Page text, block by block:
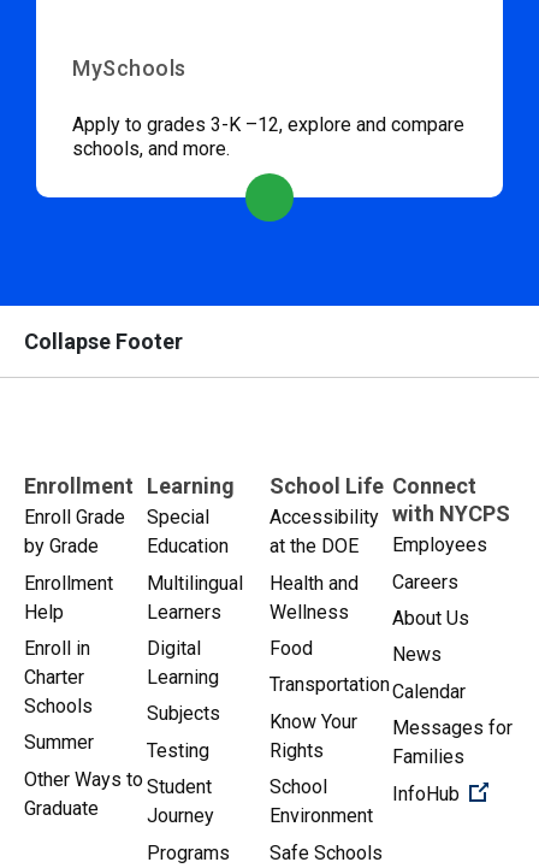
MySchools
Apply to grades 3-K –12, explore and compare
schools, and more.
Collapse Footer
Enrollment
Enroll Grade
by Grade
Enrollment
Help
Enroll in
Charter
Schools
Summer
Other Ways to
Graduate
Learning
Special
Education
Multilingual
Learners
Digital
Learning
Subjects
Testing
Student
Journey
Programs
School Life
Accessibility
at the DOE
Health and
Wellness
Food
Transportation
Know Your
Rights
School
Environment
Safe Schools
Connect
with NYCPS
Employees
Careers
About Us
News
Calendar
Messages for
Families
InfoHub